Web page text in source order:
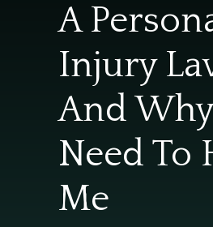
A
Injury
And
Need To
Me